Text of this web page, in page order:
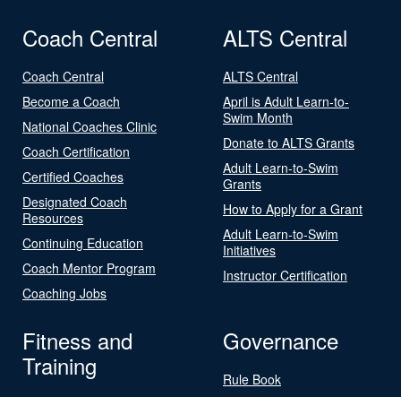
Coach Central
Coach Central
Become a Coach
National Coaches Clinic
Coach Certification
Certified Coaches
Designated Coach
Resources
Continuing Education
Coach Mentor Program
Coaching Jobs
ALTS Central
ALTS Central
April is Adult Learn-to-
Swim Month
Donate to ALTS Grants
Adult Learn-to-Swim
Grants
How to Apply for a Grant
Adult Learn-to-Swim
Initiatives
Instructor Certification
Fitness and
Training
Governance
Rule Book